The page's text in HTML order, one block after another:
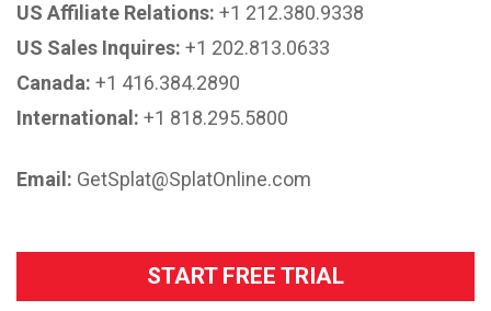
US Affiliate Relations: +1 212.380.9338
US Sales Inquires: +1 202.813.0633
Canada: +1 416.384.2890
International: +1 818.295.5800
Email: GetSplat@SplatOnline.com
START FREE TRIAL